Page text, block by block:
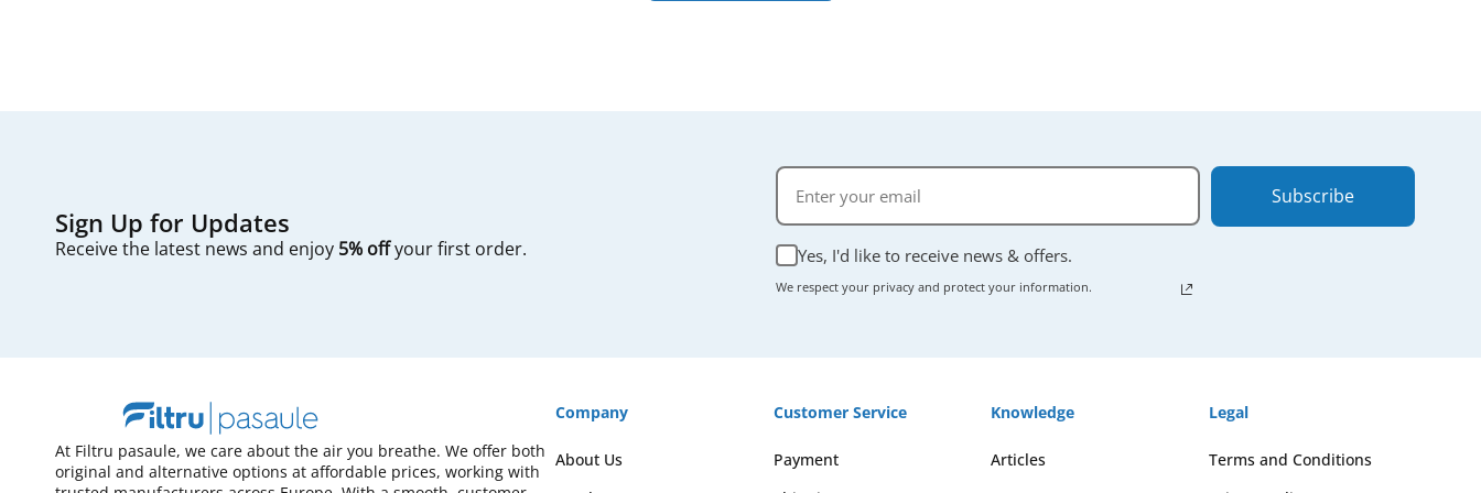
Sign Up for Updates
Receive the latest news and enjoy 5% offyour first order. Yes, I'd like to receive news & offers.
We respect your privacy and protect your information.
Subscribe
At Filtru pasaule, we care about the air you breathe. We offer both
original and alternative options at affordable prices, working with
Company
About Us
Customer Service
Payment
Knowledge
Articles
Legal
Terms and Conditions